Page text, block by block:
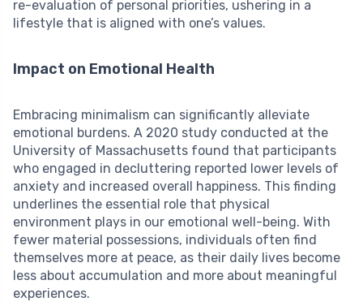
re-evaluation of personal priorities, ushering in a
lifestyle that is aligned with one’s values.
Impact on Emotional Health
Embracing minimalism can significantly alleviate
emotional burdens. A 2020 study conducted at the
University of Massachusetts found that participants
who engaged in decluttering reported lower levels of
anxiety and increased overall happiness. This finding
underlines the essential role that physical
environment plays in our emotional well-being. With
fewer material possessions, individuals often find
themselves more at peace, as their daily lives become
less about accumulation and more about meaningful
experiences.